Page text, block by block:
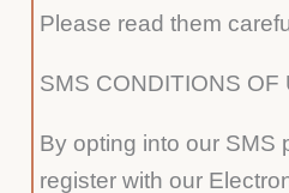
Please read them
SMS CONDITIONS OF
By opting into our SMS
register with our